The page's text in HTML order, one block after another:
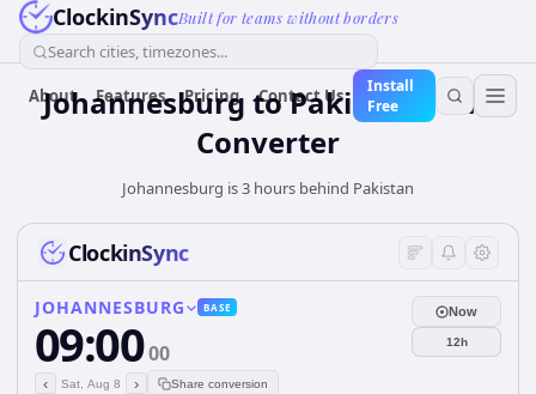
ClockinSyncBuilt for teams without borders
Search cities, timezones...
About Features Pricing Contact Us
Install
Free
Johannesburg toPakistan Time
Converter
Johannesburg is 3 hours behind Pakistan
ClockinSync
JOHANNESBURG BASE
09:0000
‹ Sat, Aug 8 › Share conversion
Now
12h